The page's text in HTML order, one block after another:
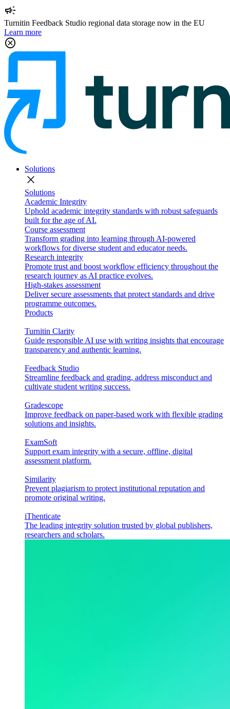
campaign
Turnitin Feedback Studio regional data storage now in the EU
Learn more
cancel
Solutions
close
Solutions
Academic Integrity
Uphold academic integrity standards with robust safeguards
built for the age of AI.
Course assessment
Transform grading into learning through AI-powered
workflows for diverse student and educator needs.
Research integrity
Promote trust and boost workflow efficiency throughout the
research journey as AI practice evolves.
High-stakes assessment
Deliver secure assessments that protect standards and drive
programme outcomes.
Products
Turnitin Clarity
Guide responsible AI use with writing insights that encourage
transparency and authentic learning.
Feedback Studio
Streamline feedback and grading, address misconduct and
cultivate student writing success.
Gradescope
Improve feedback on paper-based work with flexible grading
solutions and insights.
ExamSoft
Support exam integrity with a secure, offline, digital
assessment platform.
Similarity
Prevent plagiarism to protect institutional reputation and
promote original writing.
iThenticate
The leading integrity solution trusted by global publishers,
researchers and scholars.